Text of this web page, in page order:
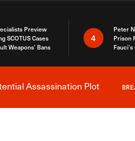
Preview
SCOTUS Cases
Weapons’ Bans
4
Peter
Prison
Assassination Plot